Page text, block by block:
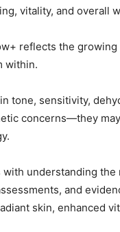
vitality, and overall
reflects the
within.
tone, sensitivity,
concerns—they
understanding
and
skin, enhanced